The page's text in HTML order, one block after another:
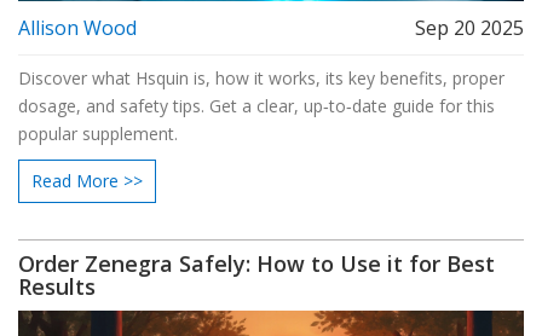
Allison Wood Sep 20 2025
Discover what Hsquin is, how it works, its key benefits, proper
dosage, and safety tips. Get a clear, up‑to‑date guide for this
popular supplement.
Read More >>
Order Zenegra Safely: How to Use it for Best
Results